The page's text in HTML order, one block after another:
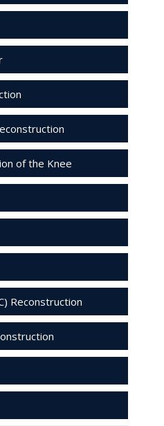
of the Knee
Reconstruction